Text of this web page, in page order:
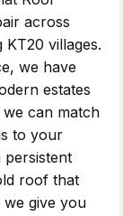
across
villages.
we have
estates
can match
to your
roof that
give you